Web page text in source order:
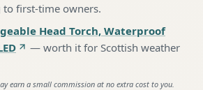
to first-time owners.
Head Torch, Waterproof
— worth it for Scottish weather
earn a small commission at no extra cost to you.